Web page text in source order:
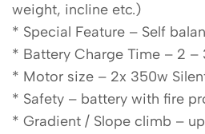
weight, incline etc.)
* Special Feature – Self
* Battery Charge Time – 2 –
* Motor size – 2x 350w
* Safety – battery with fire
* Gradient / Slope climb –